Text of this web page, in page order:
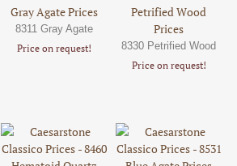
8311 Gray Agate
Price on request!
8330 Petrified Wood
Price on request!